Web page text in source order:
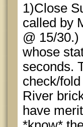
1)Close
called by
@ 15/30.)
whose
seconds.
check/
River
have